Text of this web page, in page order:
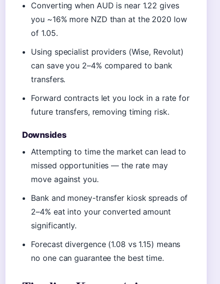
Converting when AUD is near 1.22 gives
you ~16% more NZD than at the 2020 low
of 1.05.
Using specialist providers (Wise, Revolut)
can save you 2–4% compared to bank
transfers.
Forward contracts let you lock in a rate for
future transfers, removing timing risk.
Downsides
Attempting to time the market can lead to
missed opportunities — the rate may
move against you.
Bank and money-transfer kiosk spreads of
2–4% eat into your converted amount
significantly.
Forecast divergence (1.08 vs 1.15) means
no one can guarantee the best time.